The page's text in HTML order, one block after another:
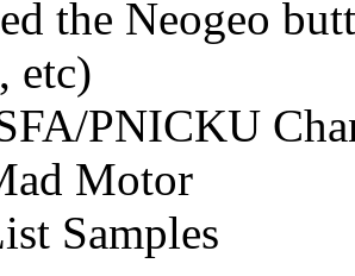
the Neogeo
etc)
PNICKU
Motor
Samples